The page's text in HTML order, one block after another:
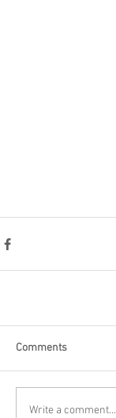
Comments
Write a comment...